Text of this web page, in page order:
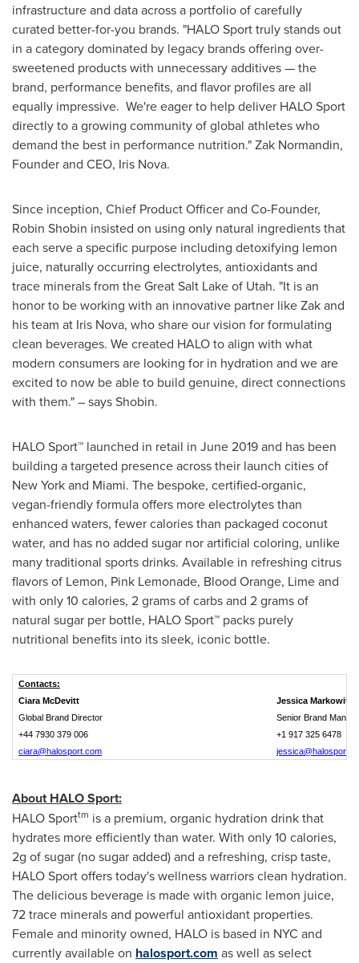
infrastructure and data across a portfolio of carefully
curated better-for-you brands. "HALO Sport truly stands out
in a category dominated by legacy brands offering over-
sweetened products with unnecessary additives — the
brand, performance benefits, and flavor profiles are all
equally impressive. We're eager to help deliver HALO Sport
directly to a growing community of global athletes who
demand the best in performance nutrition."Zak Normandin,
Founder and CEO, Iris Nova.
Since inception, Chief Product Officer and Co-Founder,
Robin Shobin insisted on using only natural ingredients that
each serve a specific purpose including detoxifying lemon
juice, naturally occurring electrolytes, antioxidants and
trace minerals from the Great Salt Lake of Utah. "It is an
honor to be working with an innovative partner like Zak and
his team at Iris Nova, who share our vision for formulating
clean beverages. We created HALO to align with what
modern consumers are looking for in hydration and we are
excited to now be able to build genuine, direct connections
with them." – says Shobin.
HALO Sport™ launched in retail in June 2019and has been
building a targeted presence across their launch cities of
New Yorkand Miami. The bespoke, certified-organic,
vegan-friendly formula offers more electrolytes than
enhanced waters, fewer calories than packaged coconut
water, and has no added sugar nor artificial coloring, unlike
many traditional sports drinks. Available in refreshing citrus
flavors of Lemon, Pink Lemonade, Blood Orange, Lime and
with only 10 calories, 2 grams of carbs and 2 grams of
natural sugar per bottle, HALO Sport™ packs purely
nutritional benefits into its sleek, iconic bottle.
Contacts:
Ciara McDevitt
Jessica Markowitz
Global Brand Director
Senior Brand
+44 7930 379 006
+1 917 325 6478
ciara@halosport.com
About HALO Sport:
HALO Sporttm is a premium, organic hydration drink that
hydrates more efficiently than water. With only 10 calories,
2g of sugar (no sugar added) and a refreshing, crisp taste,
HALO Sport offers today's wellness warriors clean hydration.
The delicious beverage is made with organic lemon juice,
72 trace minerals and powerful antioxidant properties.
Female and minority owned, HALO is based in NYC and
currently available on halosport.com as well as select